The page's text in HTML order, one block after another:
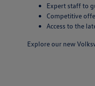
Expert staff to
Competitive
Access to the
Explore our new